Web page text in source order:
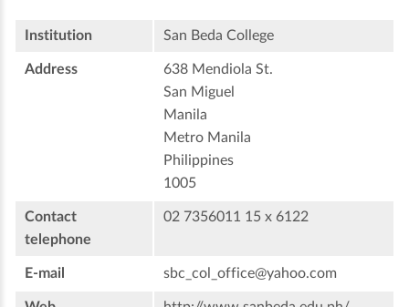
Institution San Beda College
Address
638 Mendiola St.
San Miguel
Manila
Metro Manila
Philippines
1005
Contact
telephone
02 7356011 15 x 6122
E-mail sbc_col_office@yahoo.com